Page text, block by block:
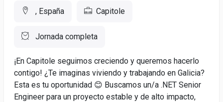
, España Capitole
Jornada completa
¡En Capitole seguimos creciendo y queremos hacerlo
contigo! ¿Te imaginas viviendo y trabajando en Galicia?
Esta es tu oportunidad 😊 Buscamos un/a .NET Senior
Engineer para un proyecto estable y de alto impacto,